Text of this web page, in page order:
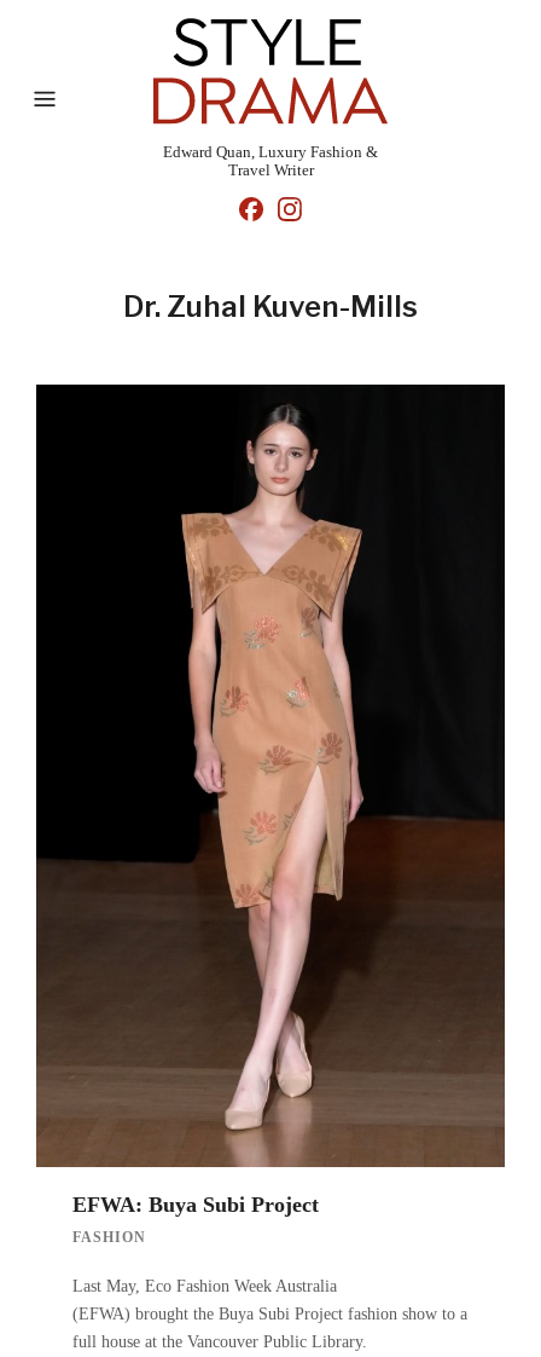
Edward Quan, Luxury Fashion &
Travel Writer
Dr. Zuhal Kuven-Mills
EFWA: Buya Subi Project
FASHION
Last May, Eco Fashion Week Australia
(EFWA) brought the Buya Subi Project fashion show to a
full house at the Vancouver Public Library.